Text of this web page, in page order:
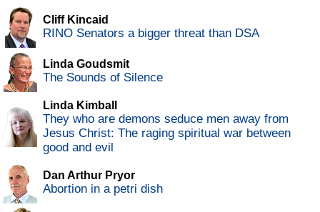
Cliff Kincaid
RINO Senators a bigger threat than DSA
Linda Goudsmit
The Sounds of Silence
Linda Kimball
They who are demons seduce men away from
Jesus Christ: The raging spiritual war between
good and evil
Dan Arthur Pryor
Abortion in a petri dish